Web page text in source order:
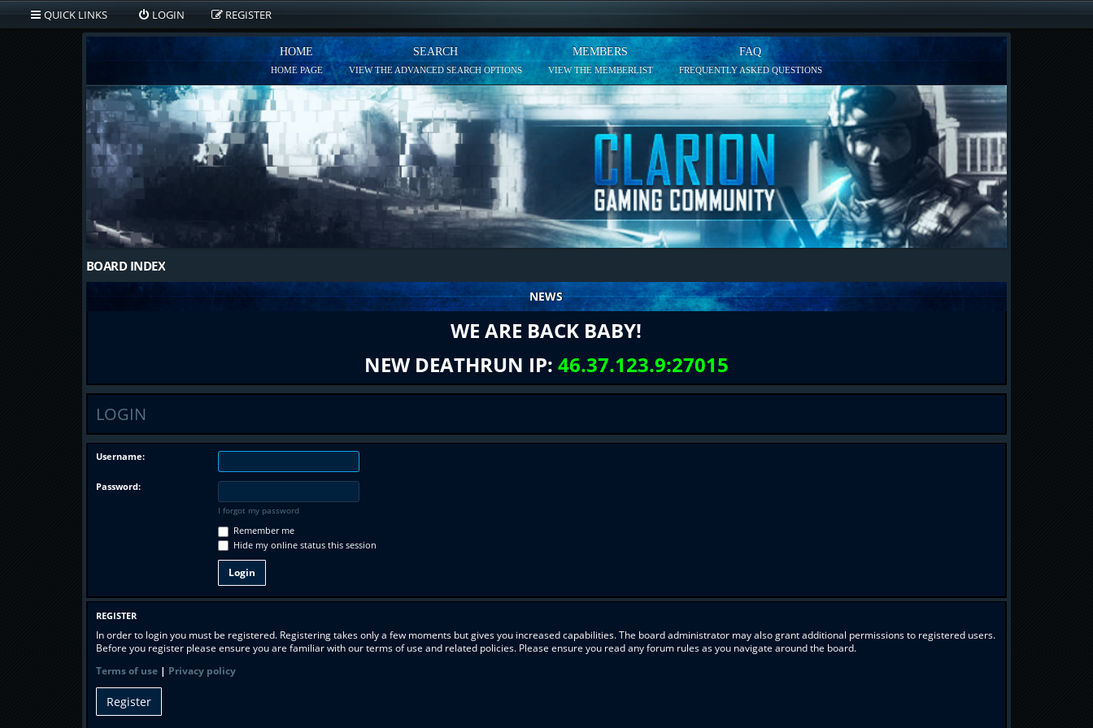
QUICK LINKS LOGIN REGISTER
HOME
HOME PAGE
SEARCH
VIEW THE ADVANCED SEARCH OPTIONS
MEMBERS
VIEW THE MEMBERLIST
FAQ
FREQUENTLY ASKED QUESTIONS
BOARD INDEX
NEWS
WE ARE BACK BABY!
NEW DEATHRUN IP: 46.37.123.9:27015
LOGIN
Username:
Password:
I forgot my password
Remember me
Hide my online status this session
REGISTER
In order to login you must be registered. Registering takes only a few moments but gives you increased capabilities. The board administrator may also grant additional permissions to registered users.
Before you register please ensure you are familiar with our terms of use and related policies. Please ensure you read any forum rules as you navigate around the board.
Terms of use| Privacy policy
Register